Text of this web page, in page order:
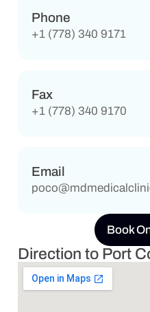
Phone
+1 (778) 340 9171
Fax
+1 (778) 340 9170
Email
Book
Direction to Port